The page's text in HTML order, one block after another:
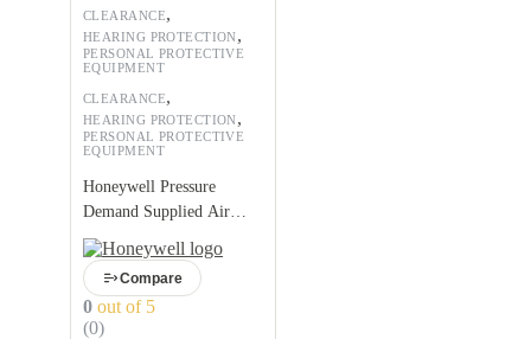
CLEARANCE,
HEARING PROTECTION,
PERSONAL PROTECTIVE
EQUIPMENT
CLEARANCE,
HEARING PROTECTION,
PERSONAL PROTECTIVE
EQUIPMENT
Honeywell Pressure
Demand Supplied Air
Respirator
Compare
0 out of 5
(0)